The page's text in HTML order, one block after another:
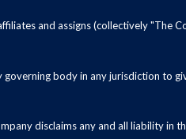
and assigns (collectively
body in any jurisdiction to
disclaims any and all liability in